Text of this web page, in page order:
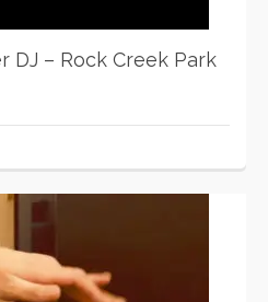
DJ – Rock Creek Park